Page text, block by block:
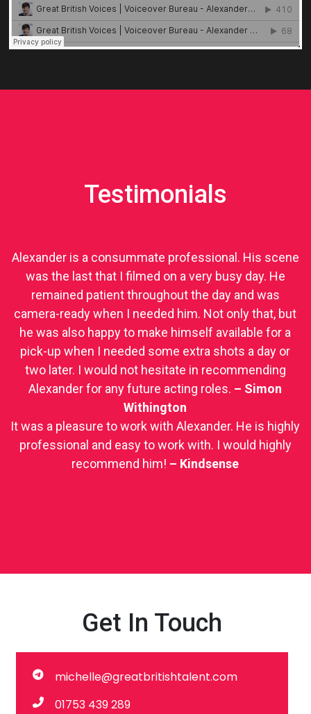
Testimonials
Alexander is a consummate professional. His scene
was the last that I filmed on a very busy day. He
remained patient throughout the day and was
camera-ready when I needed him. Not only that, but
he was also happy to make himself available for a
pick-up when I needed some extra shots a day or
two later. I would not hesitate in recommending
Alexander for any future acting roles. – Simon
Withington
It was a pleasure to work with Alexander. He is highly
professional and easy to work with. I would highly
recommend him! – Kindsense
Get In Touch
michelle@greatbritishtalent.com
01753 439 289